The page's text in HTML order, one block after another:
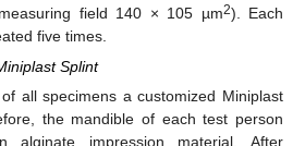
field 140 × 105 µm2). Each
five times.
Splint
all specimens a customized Miniplast
the mandible of each test person
alginate impression material. After